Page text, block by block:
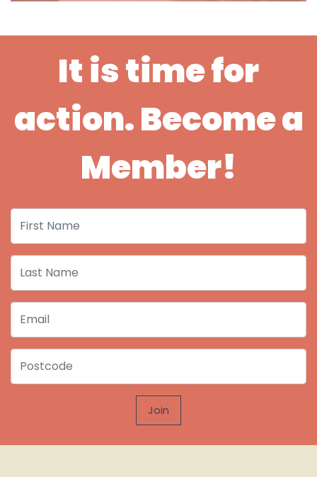
It is time for
action. Become a
Member!